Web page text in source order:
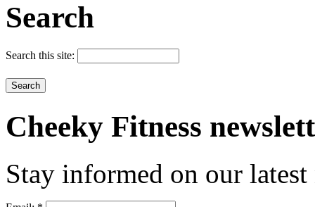
Search
Search this site:
Cheeky Fitness
Stay informed on our latest